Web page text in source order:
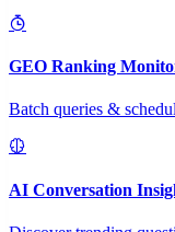
GEO Ranking
Batch queries &
AI Conversation